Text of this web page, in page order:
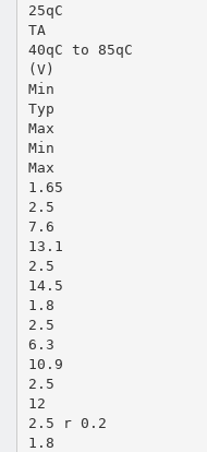
25qC
TA
40qC to 85qC
(V)
Min
Typ
Max
Min
Max
1.65
2.5
7.6
13.1
2.5
14.5
1.8
2.5
6.3
10.9
2.5
12
2.5 r 0.2
1.8